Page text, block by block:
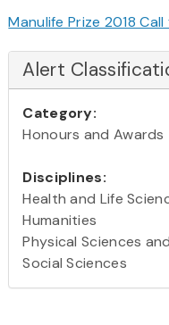
Manulife Prize 2018
Alert
Category:
Honours and Awards
Disciplines:
Health and Life
Humanities
Physical Sciences
Social Sciences